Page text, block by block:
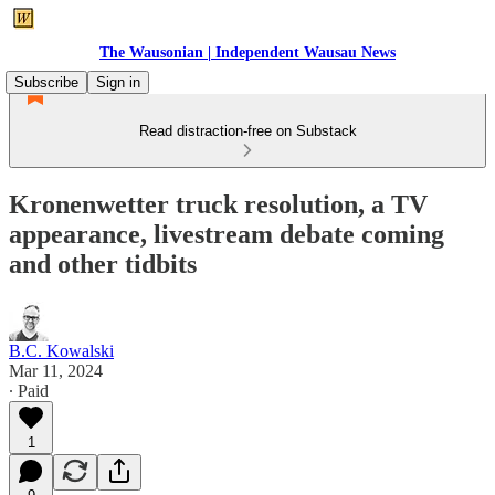
The Wausonian | Independent Wausau News
Subscribe
Sign in
Read distraction-free on Substack
Kronenwetter truck resolution, a TV
appearance, livestream debate coming
and other tidbits
B.C. Kowalski
Mar 11, 2024
∙ Paid
1